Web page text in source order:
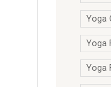
Yoga
Yoga
Yoga